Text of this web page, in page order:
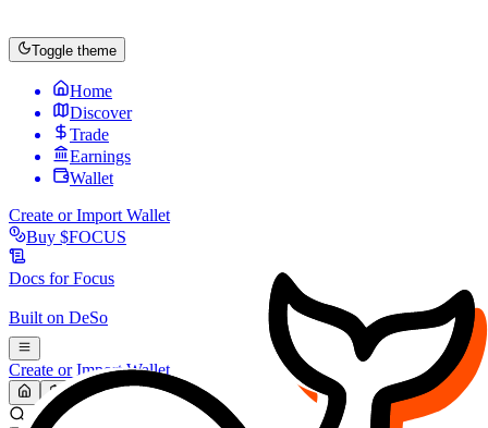
Toggle theme
Home
Discover
Trade
Earnings
Wallet
Create or Import Wallet
Buy $FOCUS
Docs forFocus
Built on DeSo
Create or Import Wallet